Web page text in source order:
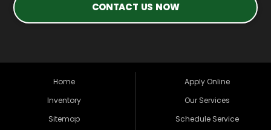
CONTACT US NOW
Home
Inventory
Sitemap
Apply Online
Our Services
Schedule Service